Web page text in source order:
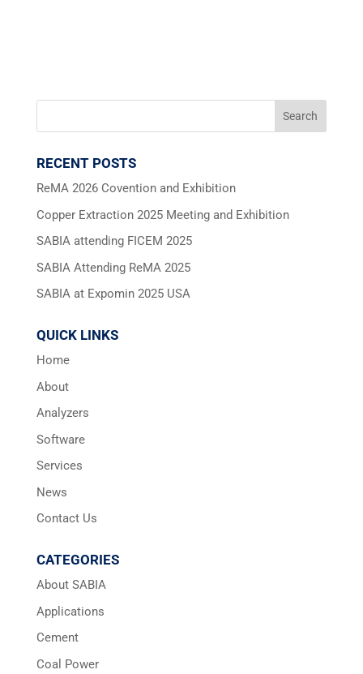
RECENT POSTS
ReMA 2026 Covention and Exhibition
Copper Extraction 2025 Meeting and Exhibition
SABIA attending FICEM 2025
SABIA Attending ReMA 2025
SABIA at Expomin 2025 USA
QUICK LINKS
Home
About
Analyzers
Software
Services
News
Contact Us
CATEGORIES
About SABIA
Applications
Cement
Coal Power